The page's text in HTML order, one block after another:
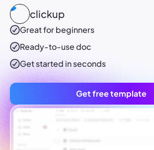
clickup
Great for beginners
Ready-to-usedoc
Get started in seconds
Get free template